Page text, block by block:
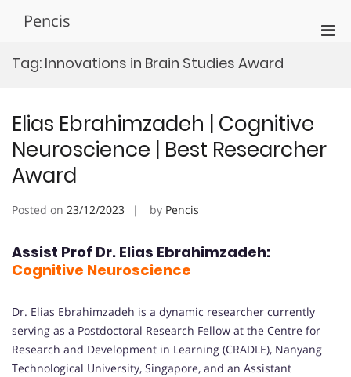
Pencis
Tag: Innovations in Brain Studies Award
Elias Ebrahimzadeh | Cognitive
Neuroscience | Best Researcher
Award
Posted on 23/12/2023 by Pencis
Assist Prof Dr. Elias Ebrahimzadeh:
Cognitive Neuroscience
Dr. Elias Ebrahimzadeh is a dynamic researcher currently
serving as a Postdoctoral Research Fellow at the Centre for
Research and Development in Learning (CRADLE), Nanyang
Technological University, Singapore, and an Assistant